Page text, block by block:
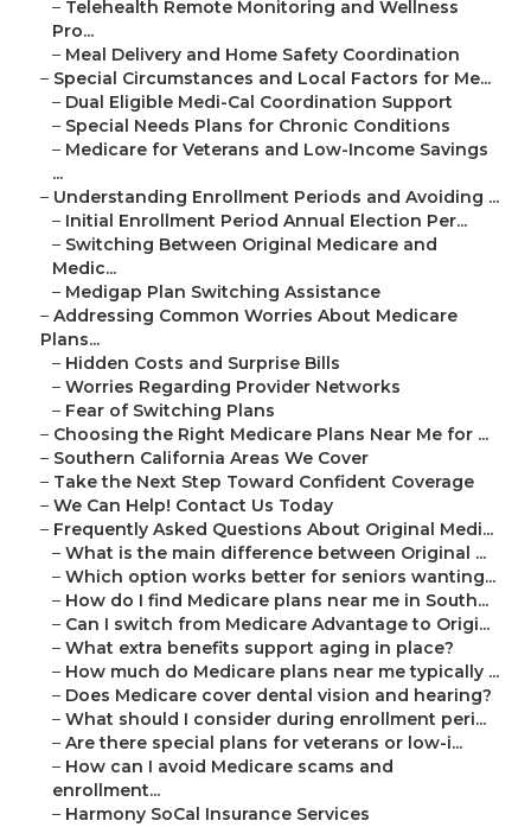
– Telehealth Remote Monitoring and Wellness
Pro...
– Meal Delivery and Home Safety Coordination
– Special Circumstances and Local Factors for Me...
– Dual Eligible Medi-Cal Coordination Support
– Special Needs Plans for Chronic Conditions
– Medicare for Veterans and Low-Income Savings
...
– Understanding Enrollment Periods and Avoiding ...
– Initial Enrollment Period Annual Election Per...
– Switching Between Original Medicare and
Medic...
– Medigap Plan Switching Assistance
– Addressing Common Worries About Medicare
Plans...
– Hidden Costs and Surprise Bills
– Worries Regarding Provider Networks
– Fear of Switching Plans
– Choosing the Right Medicare Plans Near Me for ...
– Southern California Areas We Cover
– Take the Next Step Toward Confident Coverage
– We Can Help! Contact Us Today
– Frequently Asked Questions About Original Medi...
– What is the main difference between Original ...
– Which option works better for seniors wanting...
– How do I find Medicare plans near me in South...
– Can I switch from Medicare Advantage to Origi...
– What extra benefits support aging in place?
– How much do Medicare plans near me typically ...
– Does Medicare cover dental vision and hearing?
– What should I consider during enrollment peri...
– Are there special plans for veterans or low-i...
– How can I avoid Medicare scams and
enrollment...
– Harmony SoCal Insurance Services